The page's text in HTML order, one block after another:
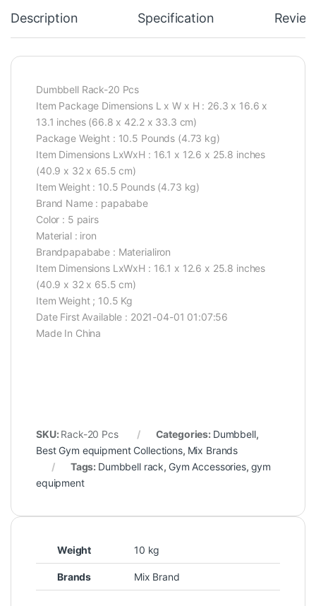
Description Specification
Dumbbell Rack-20 Pcs
Item Package Dimensions L x W x H : 26.3 x 16.6 x
13.1 inches (66.8 x 42.2 x 33.3 cm)
Package Weight : 10.5 Pounds (4.73 kg)
Item Dimensions LxWxH : 16.1 x 12.6 x 25.8 inches
(40.9 x 32 x 65.5 cm)
Item Weight : 10.5 Pounds (4.73 kg)
Brand Name : papababe
Color : 5 pairs
Material : iron
Brandpapababe : Materialiron
Item Dimensions LxWxH : 16.1 x 12.6 x 25.8 inches
(40.9 x 32 x 65.5 cm)
Item Weight ; 10.5 Kg
Date First Available : 2021-04-01 01:07:56
Made In China
SKU: Rack-20 Pcs Categories: Dumbbell,
Best Gym equipment Collections, Mix Brands
Tags: Dumbbell rack, Gym Accessories, gym
equipment
Weight 10 kg
Brands Mix Brand